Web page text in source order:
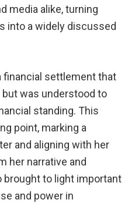
media alike, turning
into a widely discussed
financial settlement that
was understood to
standing. This
point, marking a
and aligning with her
her narrative and
brought to light important
and power in